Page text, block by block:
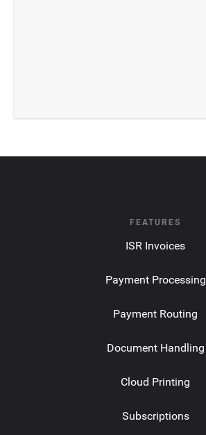
FEATURES
ISR Invoices
Payment Processing
Payment Routing
Document Handling
Cloud Printing
Subscriptions